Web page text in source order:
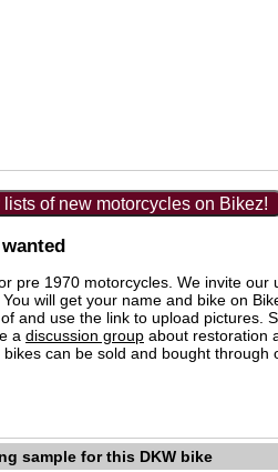
of new motorcycles on Bikez!
pre 1970 motorcycles. We invite our
will get your name and bike on
and use the link to upload pictures.
a discussion group about restoration
can be sold and bought through
sample for this DKW bike